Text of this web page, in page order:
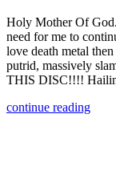
Holy Mother Of
need for me to
love death metal
putrid, massively
THIS DISC!!!!
continue reading